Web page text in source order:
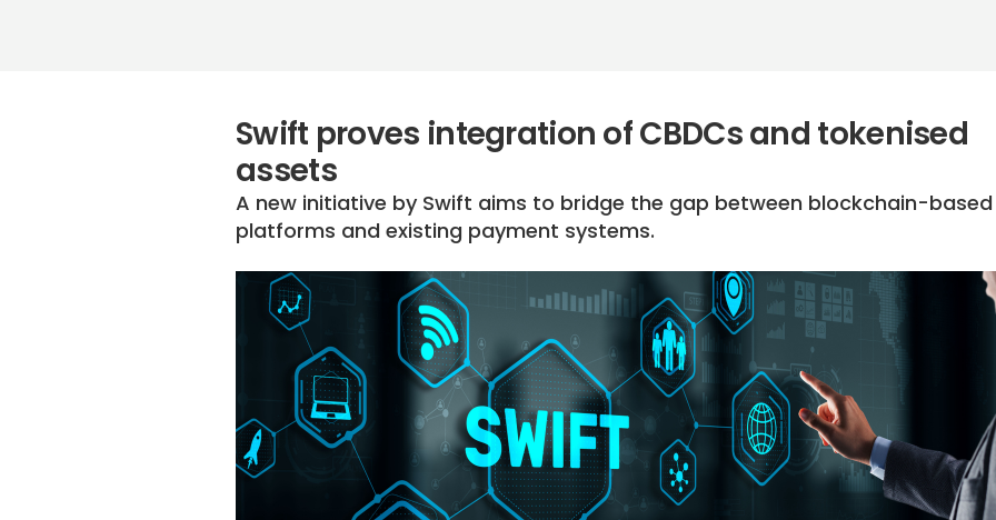
Swift proves integration of CBDCs and tokenised
assets
A new initiative by Swift aims to bridge the gap between blockchain-based
platforms and existing payment systems.